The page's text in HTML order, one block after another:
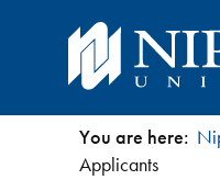
You
You are here:
Applicants